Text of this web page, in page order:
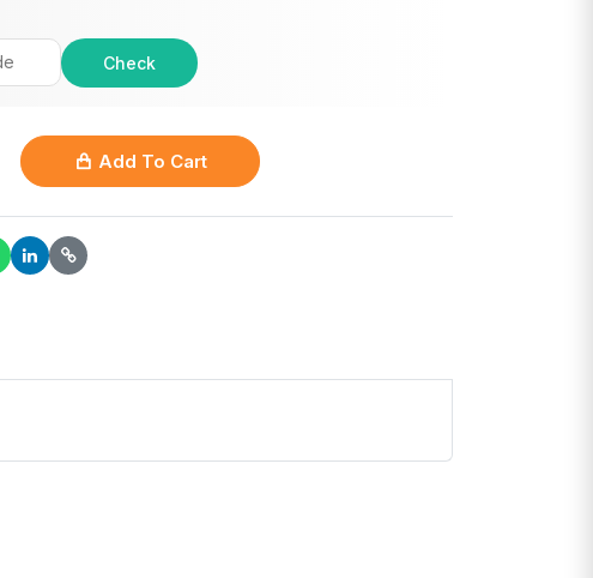
Check
Add To Cart